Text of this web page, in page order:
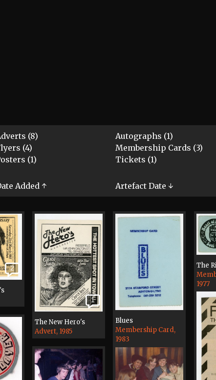
(8) Autographs (1)
(4) Membership Cards (3)
(1) Tickets (1)
Added ↑ Artefact Date ↓
2
1
The New Hero's
Advert, 1985
Blues
Membership Card,
1983
The
1977